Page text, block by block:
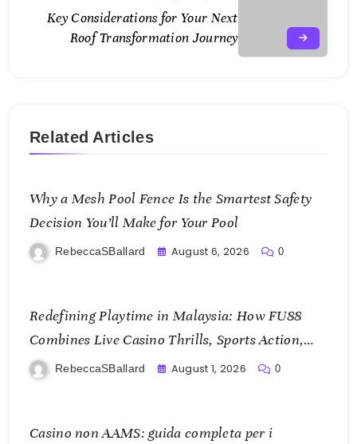
Key Considerations for Your Next
Roof Transformation Journey
Related Articles
Why a Mesh Pool Fence Is the Smartest Safety
Decision You’ll Make for Your Pool
RebeccaSBallard August 6, 2026 0
Redefining Playtime in Malaysia: How FU88
Combines Live Casino Thrills, Sports Action,
and Mobile Freedom
RebeccaSBallard August 1, 2026 0
Casino non AAMS: guida completa per i